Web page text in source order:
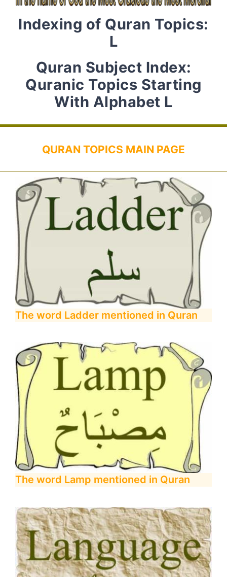
Indexing of Quran Topics:
L
Quran Subject Index:
Quranic Topics Starting
With Alphabet L
QURAN TOPICS MAIN PAGE
The word Ladder mentioned in Quran
The word Lamp mentioned in Quran